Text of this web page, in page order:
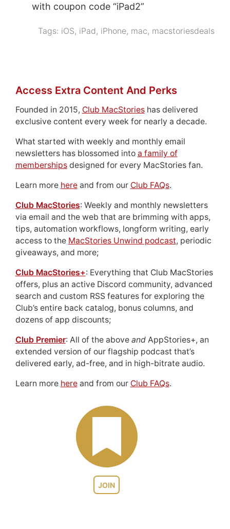
with coupon code “iPad2”
Tags: iOS, iPad, iPhone, mac, macstoriesdeals
JOIN
Access Extra Content And Perks
Founded in 2015, Club MacStorieshas delivered
exclusive content every week for nearly a decade.
What started with weekly and monthly email
newsletters has blossomed into a family of
membershipsdesigned for every MacStories fan.
Learn more hereand from our Club FAQs.
Club MacStories: Weekly and monthly newsletters
via email and the web that are brimming with apps,
tips, automation workflows, longform writing, early
access to the MacStories Unwind podcast, periodic
giveaways, and more;
Club MacStories+: Everything that Club MacStories
offers, plus an active Discord community, advanced
search and custom RSS features for exploring the
Club’s entire back catalog, bonus columns, and
dozens of app discounts;
Club Premier: All of the above andAppStories+, an
extended version of our flagship podcast that’s
delivered early, ad-free, and in high-bitrate audio.
Learn more hereand from our Club FAQs.